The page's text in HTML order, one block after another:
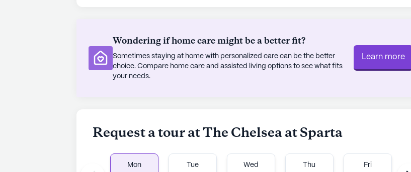
Wondering if home care might be a better fit?
Sometimes staying at home with personalized care can be the better
choice. Compare home care and assisted living options to see what fits
your needs.
Learn more
Request a tour at The Chelsea at Sparta
Mon Tue Wed Thu Fri